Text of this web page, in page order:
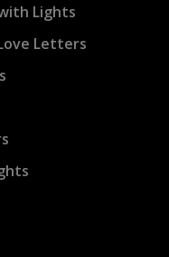
Lights
Letters